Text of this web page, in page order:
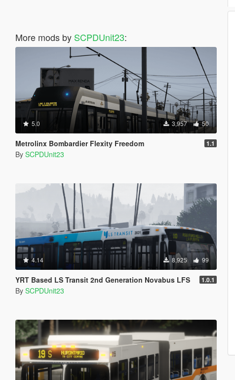
More mods by SCPDUnit23:
5.0 3,957 50
Metrolinx Bombardier Flexity Freedom 1.1
By SCPDUnit23
4.14 8,925 99
YRT Based LS Transit 2nd Generation Novabus LFS 1.0.1
By SCPDUnit23